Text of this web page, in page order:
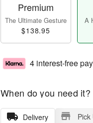
Premium
The Ultimate Gesture
$138.95
A
4 interest-free
When do you need it?
Delivery Pick